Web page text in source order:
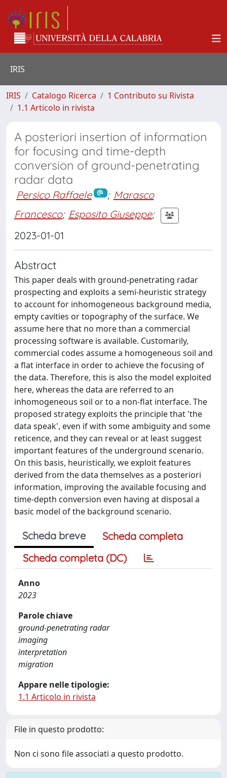
IRIS
IRIS Catalogo Ricerca
1 Contributo su Rivista
1.1 Articolo in rivista
A posteriori insertion of information
for focusing and time-depth
conversion of ground-penetrating
radar data
Persico Raffaele ; Marasco
Francesco; Esposito Giuseppe;
2023-01-01
Abstract
This paper deals with ground-penetrating radar
prospecting and exploits a semi-heuristic strategy
to account for inhomogeneous background media,
empty cavities or topography of the surface. We
assume here that no more than a commercial
processing software is available. Customarily,
commercial codes assume a homogeneous soil and
a flat interface in order to achieve the focusing of
the data. Therefore, this is also the model exploited
here, whereas the data are referred to an
inhomogeneous soil or to a non-flat interface. The
proposed strategy exploits the principle that 'the
data speak', even if with some ambiguity and some
reticence, and they can reveal or at least suggest
important features of the underground scenario.
On this basis, heuristically, we exploit features
derived from the data themselves as a posteriori
information, improving the available focusing and
time-depth conversion even having at disposal a
basic model of the background scenario.
Scheda breve
Scheda completa
Scheda completa (DC)
Anno
2023
Parole chiave
ground-penetrating radar
imaging
interpretation
migration
Appare nelle tipologie:
1.1 Articolo in rivista
File in questo prodotto:
Non ci sono file associati a questo prodotto.